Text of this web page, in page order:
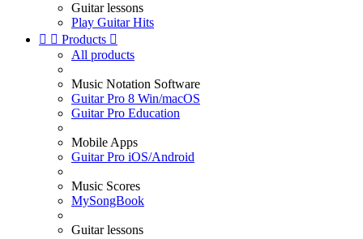
Guitar lessons
Play Guitar Hits
  Products 
All products
Music Notation Software
Guitar Pro 8 Win/macOS
Guitar Pro Education
Mobile Apps
Guitar Pro iOS/Android
Music Scores
MySongBook
Guitar lessons